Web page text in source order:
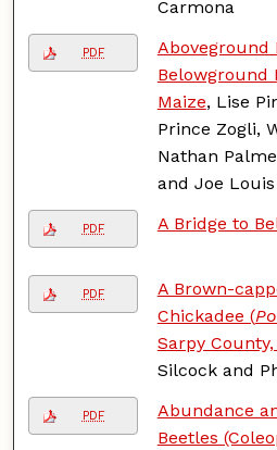
Carmona
PDF
Aboveground
Belowground
Maize, Lise
Prince Zogli,
Nathan
and Joe Louis
PDF A Bridge to
PDF
A Brown-
Chickadee (
Sarpy
Silcock and
PDF
Abundance
Beetles